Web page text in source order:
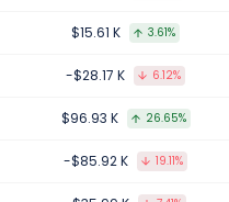
to 2019.
to 2018.
$15.61 K 3.61%
-$28.17 K 6.12%
$96.93 K 26.65%
-$85.92 K 19.11%